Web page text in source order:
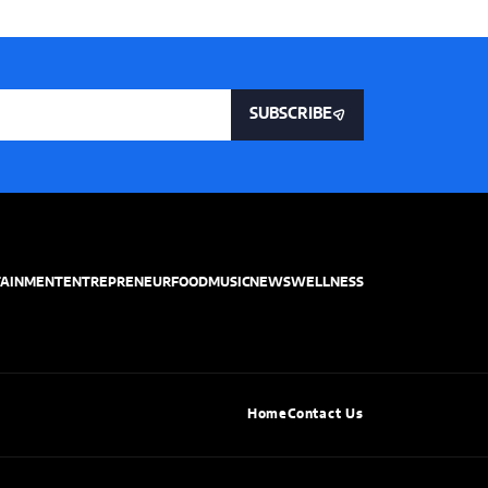
SUBSCRIBE
ENTREPRENEURFOODMUSICNEWSWELLNESS
HomeContact Us